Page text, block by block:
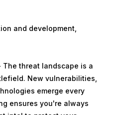
and development,
The threat landscape is a
New vulnerabilities,
emerge every
ensures you're always